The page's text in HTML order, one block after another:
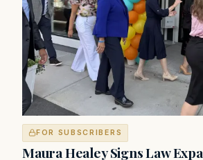
FOR SUBSCRIBERS
Maura Healey Signs Law